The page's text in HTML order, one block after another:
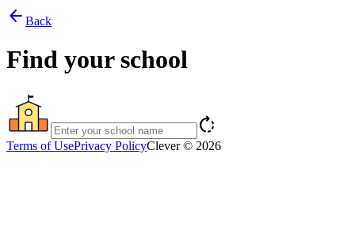
arrow_back Back
Find your school
rotate_right
Terms of UsePrivacy PolicyClever © 2026